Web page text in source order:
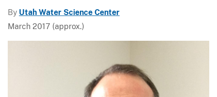
By Utah Water Science Center
March 2017 (approx.)